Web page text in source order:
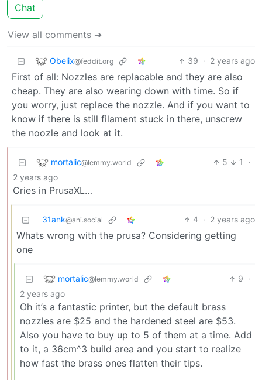
Chat
View all comments ➔
Obelix@feddit.org 39 · 2 years ago
First of all: Nozzles are replacable and they are also
cheap. They are also wearing down with time. So if
you worry, just replace the nozzle. And if you want to
know if there is still filament stuck in there, unscrew
the noozle and look at it.
mortalic@lemmy.world 5 1
·
2 years ago
Cries in PrusaXL…
31ank@ani.social 4 · 2 years ago
Whats wrong with the prusa? Considering getting
one
mortalic@lemmy.world 9 ·
2 years ago
Oh it’s a fantastic printer, but the default brass
nozzles are $25 and the hardened steel are $53.
Also you have to buy up to 5 of them at a time. Add
to it, a 36cm^3 build area and you start to realize
how fast the brass ones flatten their tips.